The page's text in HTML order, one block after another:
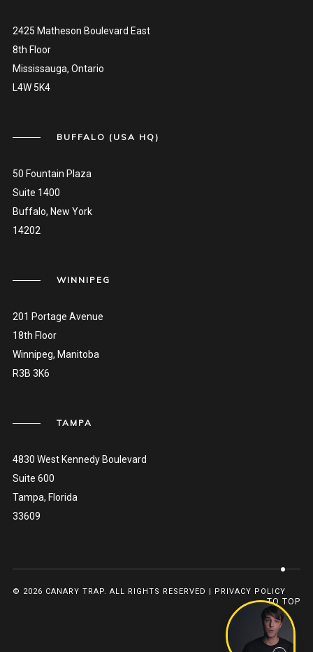
2425 Matheson Boulevard East
8th Floor
Mississauga, Ontario
L4W 5K4
BUFFALO (USA HQ)
50 Fountain Plaza
Suite 1400
Buffalo, New York
14202
WINNIPEG
201 Portage Avenue
18th Floor
Winnipeg, Manitoba
R3B 3K6
TAMPA
4830 West Kennedy Boulevard
Suite 600
Tampa, Florida
33609
© 2026 CANARY TRAP. ALL RIGHTS RESERVED | PRIVACY POLICY
TO TOP